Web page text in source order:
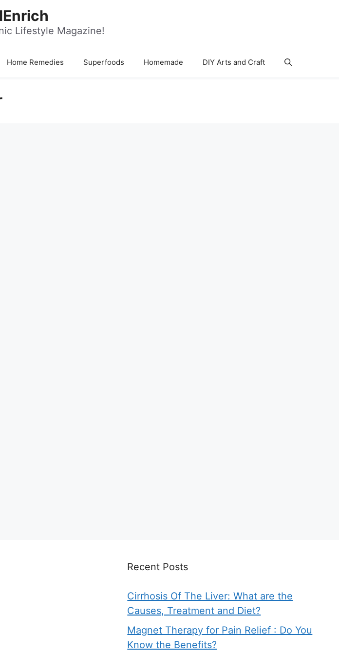
Lifestyle Magazine!
Home Remedies Superfoods Homemade DIY Arts and Craft
Recent Posts
Cirrhosis Of The Liver: What are the
Causes, Treatment and Diet?
Magnet Therapy for Pain Relief : Do You
Know the Benefits?